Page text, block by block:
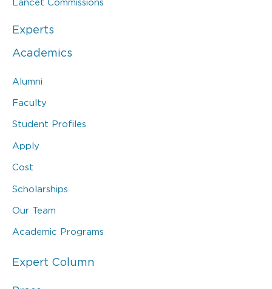
Lancet Commissions
Experts
Academics
Alumni
Faculty
Student Profiles
Apply
Cost
Scholarships
Our Team
Academic Programs
Expert Column